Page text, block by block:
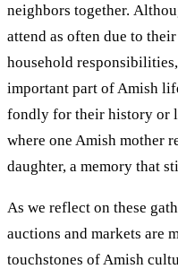
neighbors together.
attend as often due to
household
important part of Amish
fondly for their history or
where one Amish mother
daughter, a memory that
As we reflect on these
auctions and markets are
touchstones of Amish